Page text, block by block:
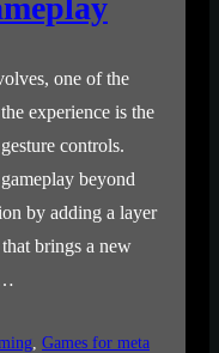
one of the
experience is the
controls.
beyond
by adding a layer
brings a new
, Games for meta